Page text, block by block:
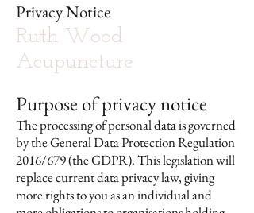
Privacy Notice
Ruth Wood
Acupuncture
Purpose of privacy notice
The processing of personal data is governed
by the General Data Protection Regulation
2016/679 (the GDPR). This legislation will
replace current data privacy law, giving
more rights to you as an individual and